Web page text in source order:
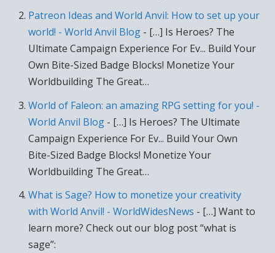
Patreon Ideas and World Anvil: How to set up your
world! - World Anvil Blog - […] Is Heroes? The
Ultimate Campaign Experience For Ev... Build Your
Own Bite-Sized Badge Blocks! Monetize Your
Worldbuilding The Great…
World of Faleon: an amazing RPG setting for you! -
World Anvil Blog - […] Is Heroes? The Ultimate
Campaign Experience For Ev... Build Your Own
Bite-Sized Badge Blocks! Monetize Your
Worldbuilding The Great…
What is Sage? How to monetize your creativity
with World Anvil! - WorldWidesNews - […] Want to
learn more? Check out our blog post “what is
sage”: